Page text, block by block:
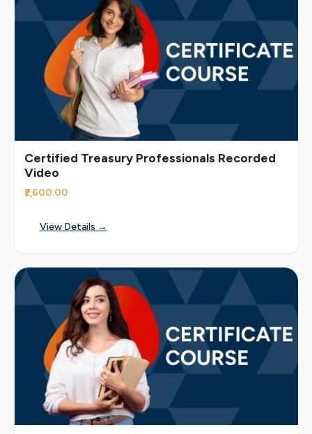
Certified Treasury Professionals Recorded
Video
₹2,600.00
View Details →